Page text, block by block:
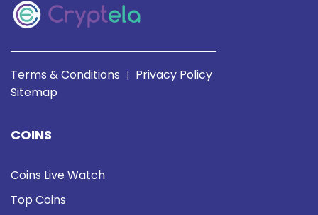
Terms & Conditions | Privacy Policy
Sitemap
COINS
Coins Live Watch
Top Coins